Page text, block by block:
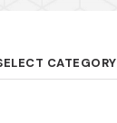
CATEGORY